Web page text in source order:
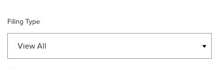
Filing Type